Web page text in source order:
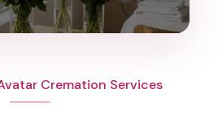
Cremation Services